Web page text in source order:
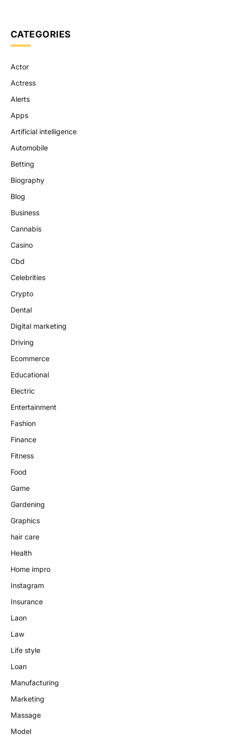
CATEGORIES
Actor
Actress
Alerts
Apps
Artificial intelligence
Automobile
Betting
Biography
Blog
Business
Cannabis
Casino
Cbd
Celebrities
Crypto
Dental
Digital marketing
Driving
Ecommerce
Educational
Electric
Entertainment
Fashion
Finance
Fitness
Food
Game
Gardening
Graphics
hair care
Health
Home impro
Instagram
Insurance
Laon
Law
Life style
Loan
Manufacturing
Marketing
Massage
Model